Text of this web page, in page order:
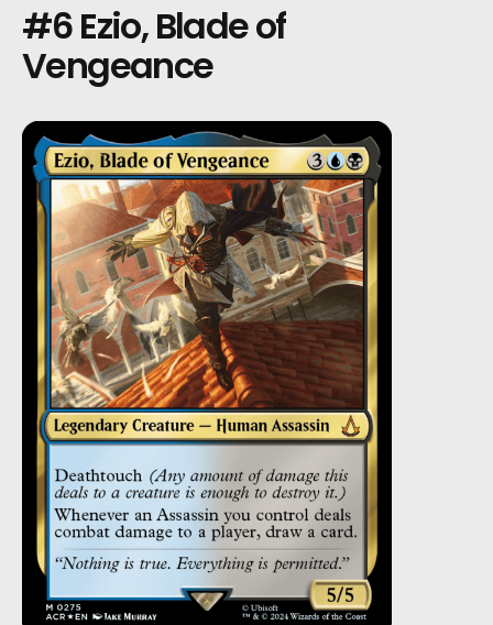
#6 Ezio, Blade of
Vengeance